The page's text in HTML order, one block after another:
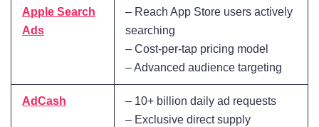
Apple Search
Ads
– Reach App Store users actively
searching
– Cost-per-tap pricing model
– Advanced audience targeting
AdCash
– 10+ billion daily ad requests
– Exclusive direct supply